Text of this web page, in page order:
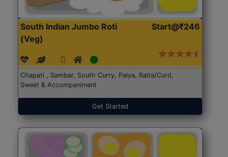
South Indian Jumbo Roti
(Veg)
Start@₹246
Chapati , Sambar, South Curry, Palya, Raita/Curd,
Sweet & Accompaniment
Get Started